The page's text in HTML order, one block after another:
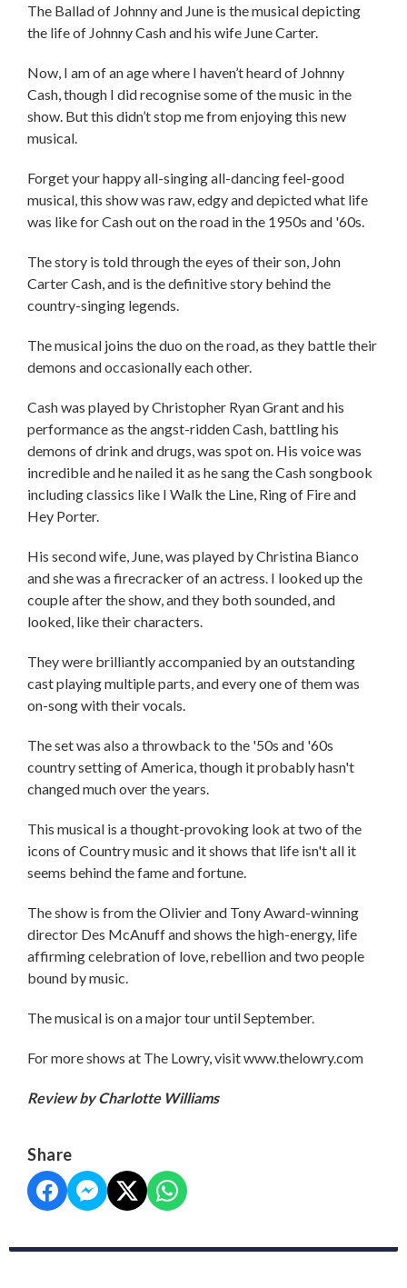
The Ballad of Johnny and June is the musical depicting
the life of Johnny Cash and his wife June Carter.
Now, I am of an age where I haven’t heard of Johnny
Cash, though I did recognise some of the music in the
show. But this didn’t stop me from enjoying this new
musical.
Forget your happy all-singing all-dancing feel-good
musical, this show was raw, edgy and depicted what life
was like for Cash out on the road in the 1950s and '60s.
The story is told through the eyes of their son, John
Carter Cash, and is the definitive story behind the
country-singing legends.
The musical joins the duo on the road, as they battle their
demons and occasionally each other.
Cash was played by Christopher Ryan Grant and his
performance as the angst-ridden Cash, battling his
demons of drink and drugs, was spot on. His voice was
incredible and he nailed it as he sang the Cash songbook
including classics like I Walk the Line, Ring of Fire and
Hey Porter.
His second wife, June, was played by Christina Bianco
and she was a firecracker of an actress. I looked up the
couple after the show, and they both sounded, and
looked, like their characters.
They were brilliantly accompanied by an outstanding
cast playing multiple parts, and every one of them was
on-song with their vocals.
The set was also a throwback to the '50s and '60s
country setting of America, though it probably hasn't
changed much over the years.
This musical is a thought-provoking look at two of the
icons of Country music and it shows that life isn't all it
seems behind the fame and fortune.
The show is from the Olivier and Tony Award-winning
director Des McAnuff and shows the high-energy, life
affirming celebration of love, rebellion and two people
bound by music.
The musical is on a major tour until September.
For more shows at The Lowry, visit www.thelowry.com
Review by Charlotte Williams
Share